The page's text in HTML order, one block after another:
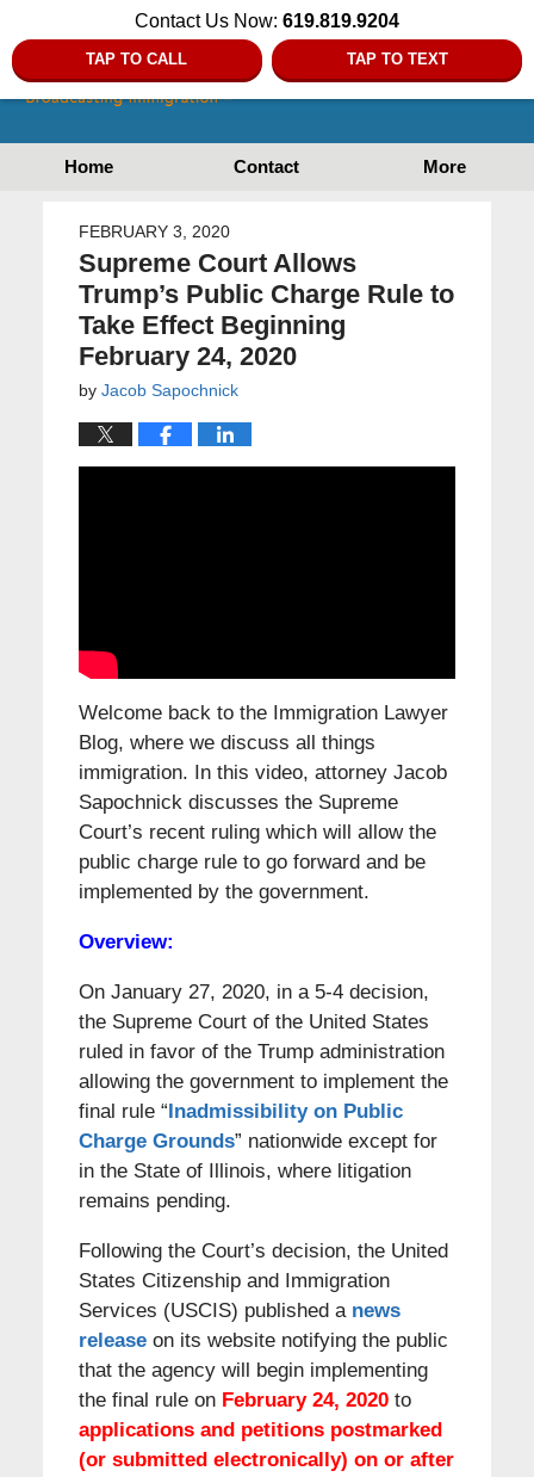
Contact Us Now: 619.819.9204
TAP TO CALL TAP TO TEXT
Home Contact More
FEBRUARY 3, 2020
Supreme Court Allows
Trump’s Public Charge Rule to
Take Effect Beginning
February 24, 2020
by Jacob Sapochnick
Welcome back to the Immigration Lawyer
Blog, where we discuss all things
immigration. In this video, attorney Jacob
Sapochnick discusses the Supreme
Court’s recent ruling which will allow the
public charge rule to go forward and be
implemented by the government.
Overview:
On January 27, 2020, in a 5-4 decision,
the Supreme Court of the United States
ruled in favor of the Trump administration
allowing the government to implement the
final rule “ Inadmissibility on Public
Charge Grounds” nationwide except for
in the State of Illinois, where litigation
remains pending.
Following the Court’s decision, the United
States Citizenship and Immigration
Services (USCIS) published anews
releaseon its website notifying the public
that the agency will begin implementing
the final rule on February 24, 2020to
applications and petitions postmarked
(or submitted electronically) on or after